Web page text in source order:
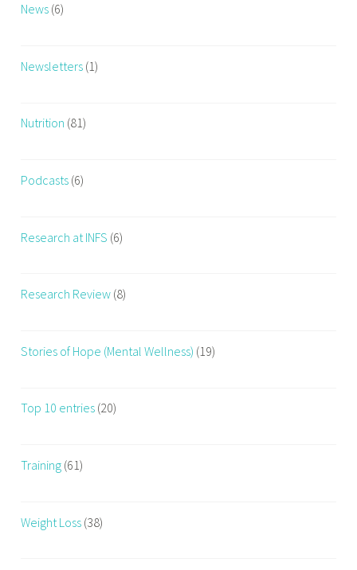
News (6)
Newsletters (1)
Nutrition (81)
Podcasts (6)
Research at INFS (6)
Research Review (8)
Stories of Hope (Mental Wellness) (19)
Top 10 entries (20)
Training (61)
Weight Loss (38)